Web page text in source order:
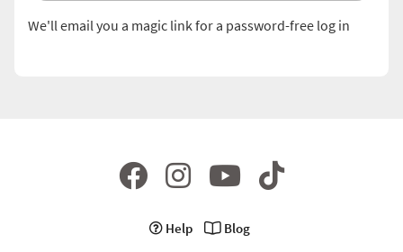
We'll email you a magic link for a password-free log in
Help
Blog